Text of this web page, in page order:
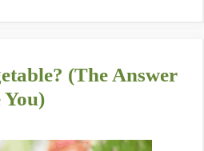
(The Answer